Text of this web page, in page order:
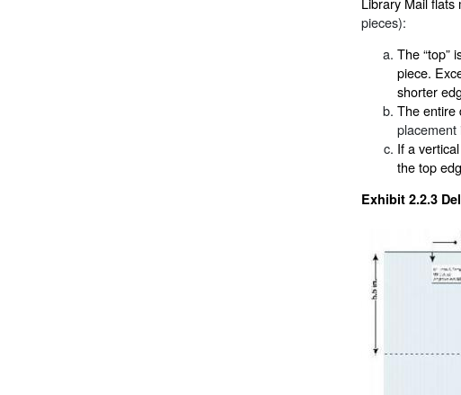
pieces):
The “top”
piece.
shorter
The entire
placement
If a
the top
Exhibit 2.2.3